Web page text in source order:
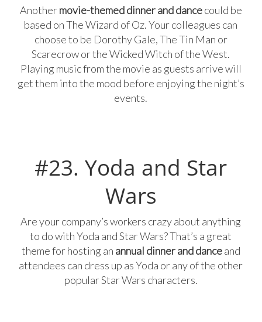
Anothermovie-themed dinner and dancecould be
based on The Wizard of Oz. Your colleagues can
choose to be Dorothy Gale, The Tin Man or
Scarecrow or the Wicked Witch of the West.
Playing music from the movie as guests arrive will
get them into the mood before enjoying the night’s
events.
#23. Yoda and Star
Wars
Are your company’s workers crazy about anything
to do with Yoda and Star Wars? That’s a great
theme for hosting an annual dinner and danceand
attendees can dress up as Yoda or any of the other
popular Star Wars characters.